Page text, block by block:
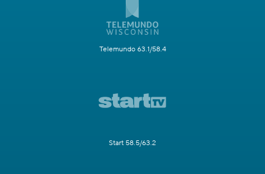
Telemundo 63.1/58.4
Start 58.5/63.2